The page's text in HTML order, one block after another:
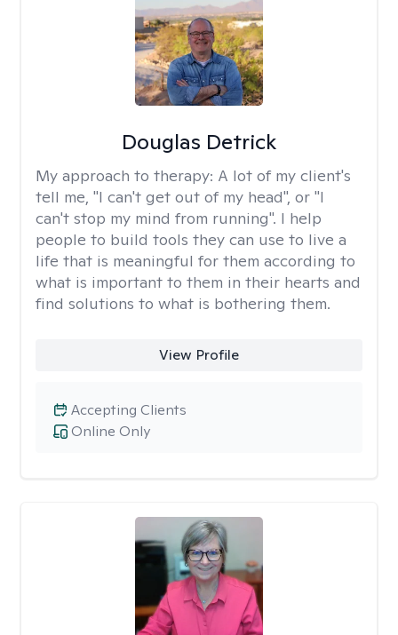
Douglas Detrick
My approach to therapy: A lot of my client's
tell me, "I can't get out of my head", or "I
can't stop my mind from running". I help
people to build tools they can use to live a
life that is meaningful for them according to
what is important to them in their hearts and
find solutions to what is bothering them.
View Profile
Online Only
Accepting Clients